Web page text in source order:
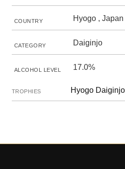
COUNTRY Hyogo , Japan
CATEGORY Daiginjo
ALCOHOL LEVEL 17.0%
TROPHIES Hyogo